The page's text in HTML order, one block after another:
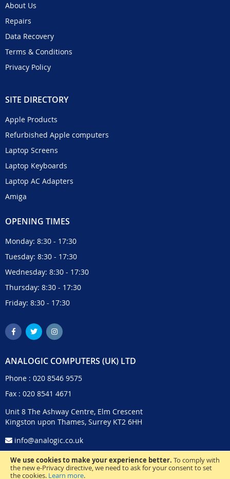
We use cookies to make your experience better. To comply with
the new e-Privacy directive, we need to ask for your consent to set
the cookies. Learn more.
About Us
Repairs
Data Recovery
Terms & Conditions
Privacy Policy
SITE DIRECTORY
Apple Products
Refurbished Apple computers
Laptop Screens
Laptop Keyboards
Laptop AC Adapters
Amiga
OPENING TIMES
Monday: 8:30 - 17:30
Tuesday: 8:30 - 17:30
Wednesday: 8:30 - 17:30
Thursday: 8:30 - 17:30
Friday: 8:30 - 17:30
ANALOGIC COMPUTERS (UK) LTD
Phone : 020 8546 9575
Fax : 020 8541 4671
Unit 8 The Ashway Centre, Elm Crescent
Kingston upon Thames, Surrey KT2 6HH
info@analogic.co.uk